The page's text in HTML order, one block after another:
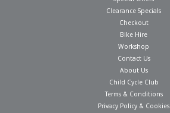
Clearance Specials
Checkout
Bike Hire
Workshop
Contact Us
About Us
Child Cycle Club
Terms & Conditions
Privacy Policy & Cookies